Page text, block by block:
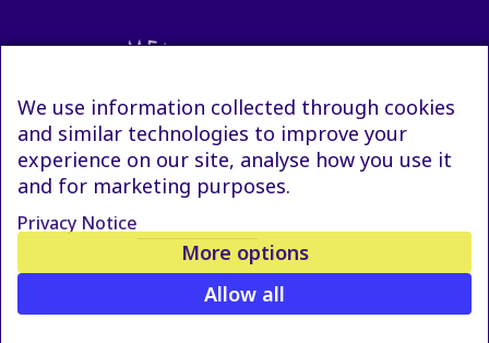
We use information collected through cookies
and similar technologies to improve your
experience on our site, analyse how you use it
and for marketing purposes.
Privacy Notice
More options
Allow all